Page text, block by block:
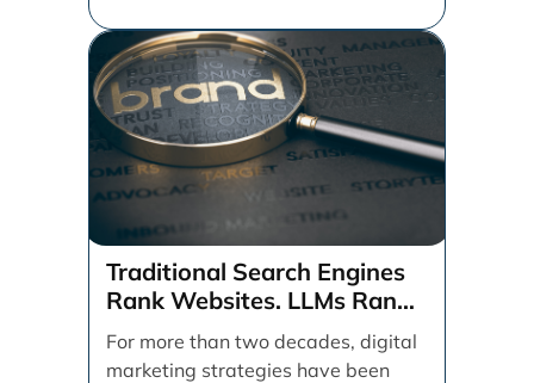
Traditional Search Engines
Rank Websites. LLMs Rank
Brands
For more than two decades, digital
marketing strategies have been